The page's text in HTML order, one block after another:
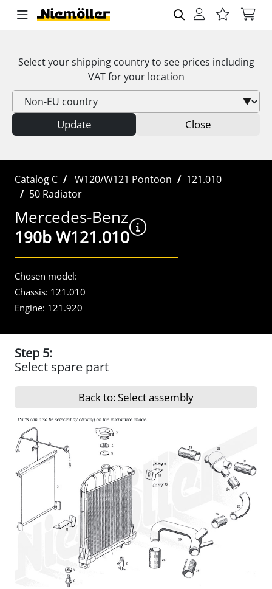
Select your shipping country to see prices including
VATfor your location
Update Close
Catalog C W120/W121 Pontoon
121.010
50 Radiator
Mercedes-Benz
190b W121.010
Chosen model:
Chassis: 121.010
Engine: 121.920
Step 5:
Select spare part
Back to: Select assembly